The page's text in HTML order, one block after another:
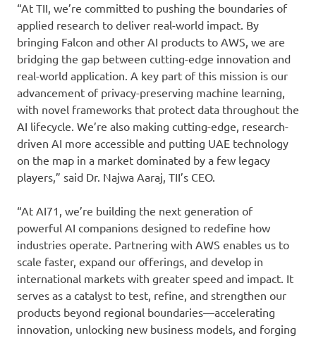
“At TII, we’re committed to pushing the boundaries of
applied research to deliver real-world impact. By
bringing Falcon and other AI products to AWS, we are
bridging the gap between cutting-edge innovation and
real-world application. A key part of this mission is our
advancement of privacy-preserving machine learning,
with novel frameworks that protect data throughout the
AI lifecycle. We’re also making cutting-edge, research-
driven AI more accessible and putting UAE technology
on the map in a market dominated by a few legacy
players,” said Dr. Najwa Aaraj, TII’s CEO.
“At AI71, we’re building the next generation of
powerful AI companions designed to redefine how
industries operate. Partnering with AWS enables us to
scale faster, expand our offerings, and develop in
international markets with greater speed and impact. It
serves as a catalyst to test, refine, and strengthen our
products beyond regional boundaries—accelerating
innovation, unlocking new business models, and forging